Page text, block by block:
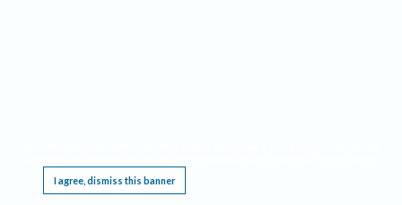
I agree, dismiss this banner